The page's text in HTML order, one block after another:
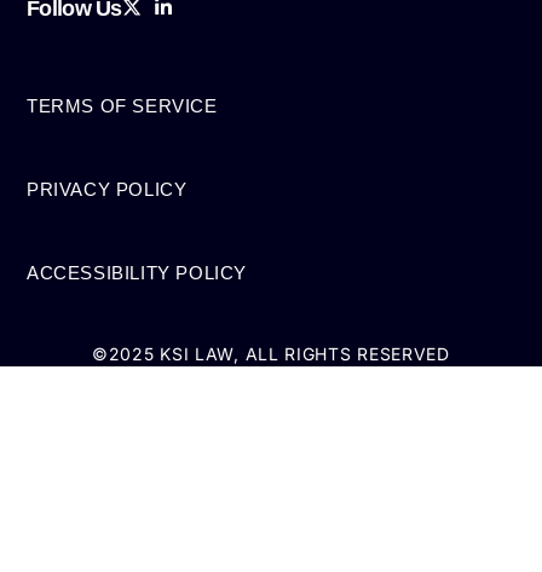
Follow Us
TERMS OF SERVICE
PRIVACY POLICY
ACCESSIBILITY POLICY
©2025 KSI LAW, ALL RIGHTS RESERVED